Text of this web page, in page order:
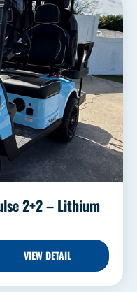
2+2 – Lithium
VIEW DETAIL